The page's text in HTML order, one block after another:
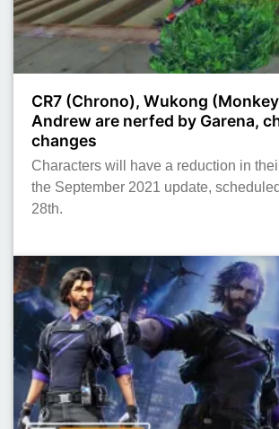
CR7 (Chrono), Wukong
Andrew are nerfed by Garena,
changes
Characters will have a reduction in
the September 2021 update,
28th.